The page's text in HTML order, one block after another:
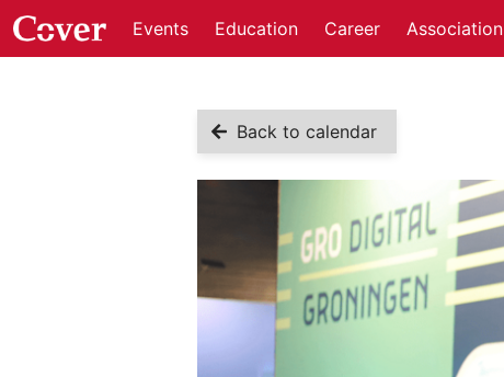
Events Education Career Association
Back to calendar